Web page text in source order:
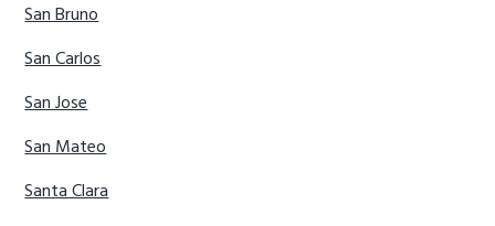
San Bruno
San Carlos
San Jose
San Mateo
Santa Clara